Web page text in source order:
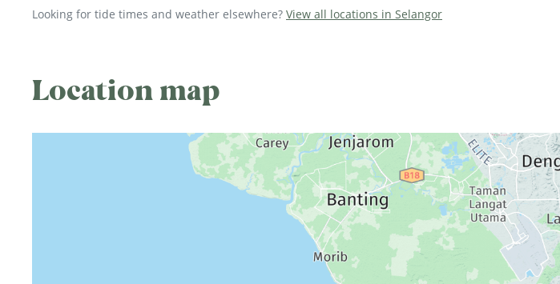
Looking for tide times and weather elsewhere? View all locations in Selangor
Location map